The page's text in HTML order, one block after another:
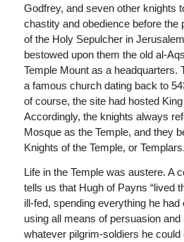
Godfrey, and seven other knights
chastity and obedience before the
of the Holy Sepulcher in
bestowed upon them the old al-
Temple Mount as a headquarters.
a famous church dating back to
of course, the site had hosted King
Accordingly, the knights always
Mosque as the Temple, and they
Knights of the Temple, or Templars.
Life in the Temple was austere. A
tells us that Hugh of Payns “lived
ill-fed, spending everything he
using all means of persuasion and
whatever pilgrim-soldiers he could